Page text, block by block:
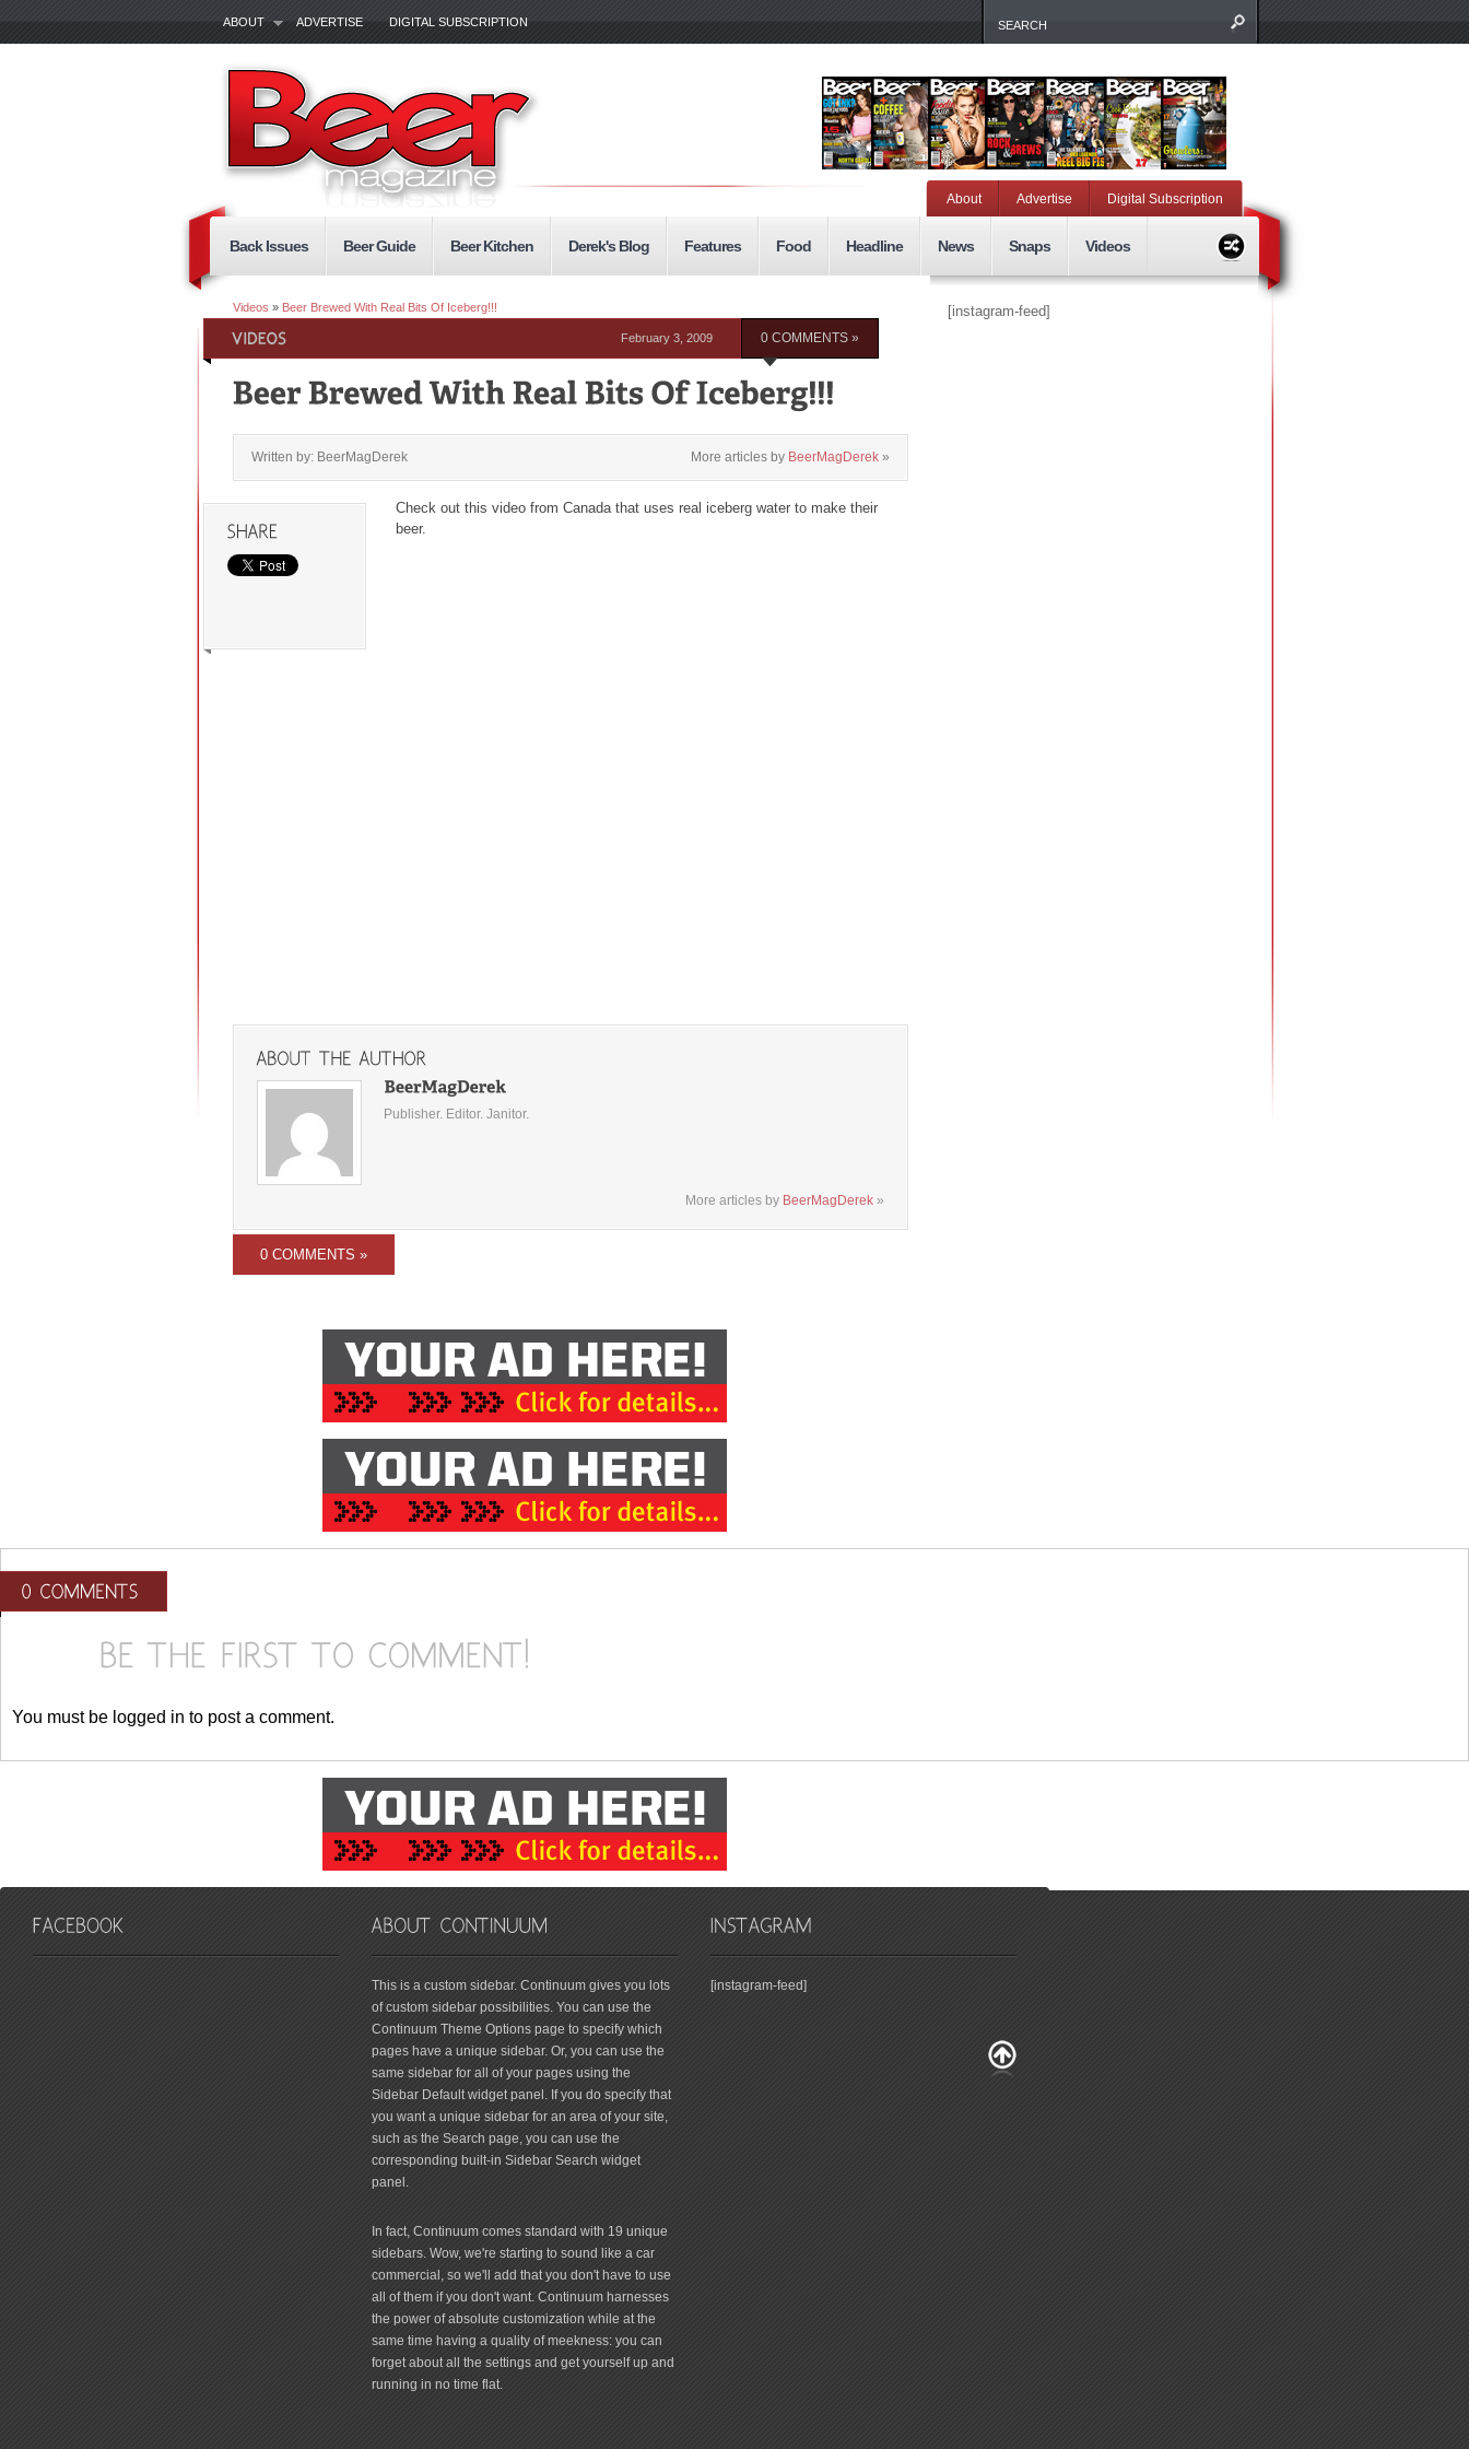
ABOUT ADVERTISE DIGITAL SUBSCRIPTION
About Advertise Digital Subscription
Back Issues Beer Guide Beer Kitchen Derek's Blog Features Food Headline News Snaps Videos
Videos » Beer Brewed With Real Bits Of Iceberg!!!
February 3, 2009 0 COMMENTS »
More articles by BeerMagDerek »
Written by: BeerMagDerek
Check out this video from Canada that uses real iceberg water to make their
beer.
Publisher. Editor. Janitor.
More articles by BeerMagDerek »
0 COMMENTS »
[instagram-feed]
You must be logged in to post a comment.
This is a custom sidebar. Continuum gives you lots
of custom sidebar possibilities. You can use the
Continuum Theme Options page to specify which
pages have a unique sidebar. Or, you can use the
same sidebar for all of your pages using the
Sidebar Default widget panel. If you do specify that
you want a unique sidebar for an area of your site,
such as the Search page, you can use the
corresponding built-in Sidebar Search widget
panel.
In fact, Continuum comes standard with 19 unique
sidebars. Wow, we're starting to sound like a car
commercial, so we'll add that you don't have to use
all of them if you don't want. Continuum harnesses
the power of absolute customization while at the
same time having a quality of meekness: you can
forget about all the settings and get yourself up and
running in no time flat.
[instagram-feed]